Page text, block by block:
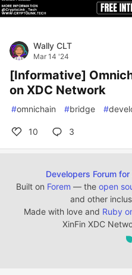
Wally CLT
Mar 14 '24
[Informative]
on XDC Network
#omnichain #bridge #
10 3
Developers Forum
Built on Forem — the open
and other
Made with love and Ruby
XinFin XDC